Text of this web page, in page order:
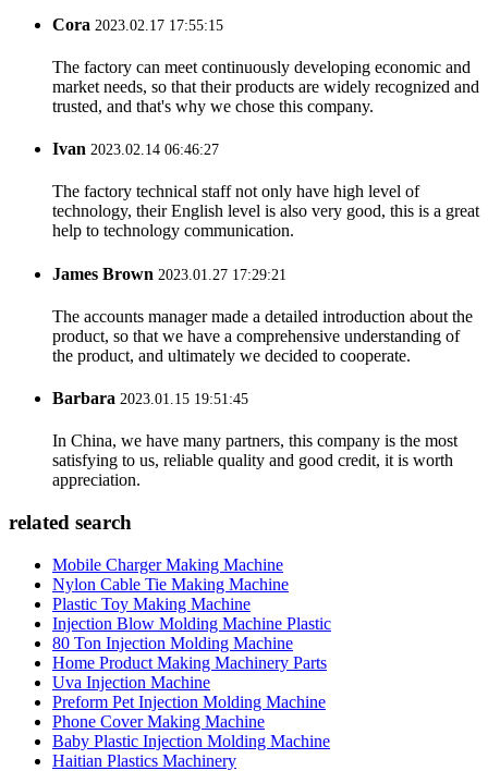
Cora 2023.02.17 17:55:15
The factory can meet continuously developing economic and
market needs, so that their products are widely recognized and
trusted, and that's why we chose this company.
Ivan 2023.02.14 06:46:27
The factory technical staff not only have high level of
technology, their English level is also very good, this is a great
help to technology communication.
James Brown 2023.01.27 17:29:21
The accounts manager made a detailed introduction about the
product, so that we have a comprehensive understanding of
the product, and ultimately we decided to cooperate.
Barbara 2023.01.15 19:51:45
In China, we have many partners, this company is the most
satisfying to us, reliable quality and good credit, it is worth
appreciation.
related search
Mobile Charger Making Machine
Nylon Cable Tie Making Machine
Plastic Toy Making Machine
Injection Blow Molding Machine Plastic
80 Ton Injection Molding Machine
Home Product Making Machinery Parts
Uva Injection Machine
Preform Pet Injection Molding Machine
Phone Cover Making Machine
Baby Plastic Injection Molding Machine
Haitian Plastics Machinery